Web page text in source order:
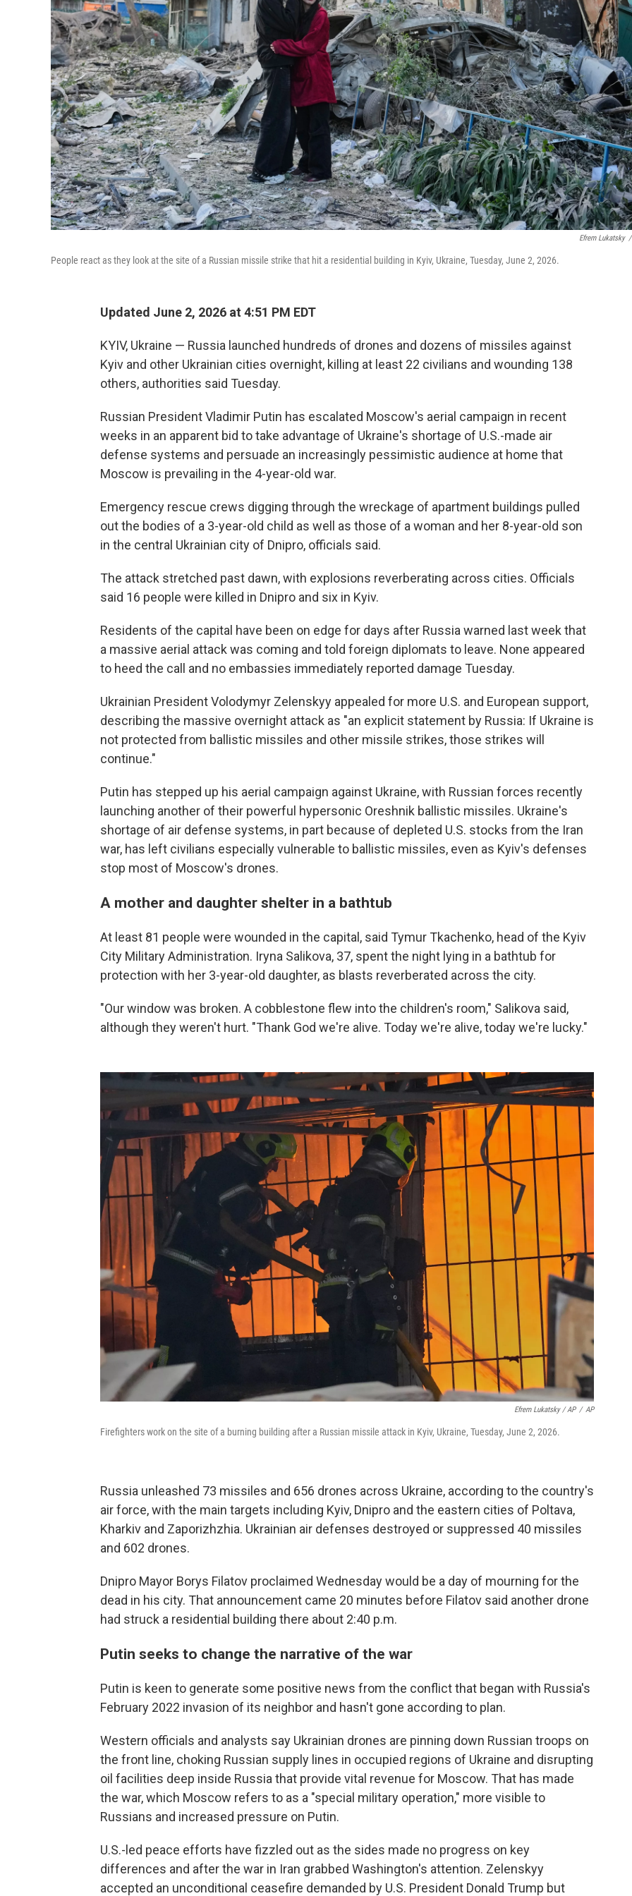
Efrem Lukatsky /
People react as they look at the site of a Russian missile strike that hit a residential building in Kyiv, Ukraine, Tuesday, June 2, 2026.
Updated June 2, 2026 at 4:51 PM EDT
KYIV, Ukraine — Russia launched hundreds of drones and dozens of missiles against
Kyiv and other Ukrainian cities overnight, killing at least 22 civilians and wounding 138
others, authorities said Tuesday.
Russian President Vladimir Putin has escalated Moscow's aerial campaign in recent
weeks in an apparent bid to take advantage of Ukraine's shortage of U.S.-made air
defense systems and persuade an increasingly pessimistic audience at home that
Moscow is prevailing in the 4-year-old war.
Emergency rescue crews digging through the wreckage of apartment buildings pulled
out the bodies of a 3-year-old child as well as those of a woman and her 8-year-old son
in the central Ukrainian city of Dnipro, officials said.
The attack stretched past dawn, with explosions reverberating across cities. Officials
said 16 people were killed in Dnipro and six in Kyiv.
Residents of the capital have been on edge for days after Russia warned last week that
a massive aerial attack was coming and told foreign diplomats to leave. None appeared
to heed the call and no embassies immediately reported damage Tuesday.
Ukrainian President Volodymyr Zelenskyy appealed for more U.S. and European support,
describing the massive overnight attack as "an explicit statement by Russia: If Ukraine is
not protected from ballistic missiles and other missile strikes, those strikes will
continue."
Putin has stepped up his aerial campaign against Ukraine, with Russian forces recently
launching another of their powerful hypersonic Oreshnik ballistic missiles. Ukraine's
shortage of air defense systems, in part because of depleted U.S. stocks from the Iran
war, has left civilians especially vulnerable to ballistic missiles, even as Kyiv's defenses
stop most of Moscow's drones.
A mother and daughter shelter in a bathtub
At least 81 people were wounded in the capital, said Tymur Tkachenko, head of the Kyiv
City Military Administration. Iryna Salikova, 37, spent the night lying in a bathtub for
protection with her 3-year-old daughter, as blasts reverberated across the city.
"Our window was broken. A cobblestone flew into the children's room," Salikova said,
although they weren't hurt. "Thank God we're alive. Today we're alive, today we're lucky."
Efrem Lukatsky / AP / AP
Firefighters work on the site of a burning building after a Russian missile attack in Kyiv, Ukraine, Tuesday, June 2, 2026.
Russia unleashed 73 missiles and 656 drones across Ukraine, according to the country's
air force, with the main targets including Kyiv, Dnipro and the eastern cities of Poltava,
Kharkiv and Zaporizhzhia. Ukrainian air defenses destroyed or suppressed 40 missiles
and 602 drones.
Dnipro Mayor Borys Filatov proclaimed Wednesday would be a day of mourning for the
dead in his city. That announcement came 20 minutes before Filatov said another drone
had struck a residential building there about 2:40 p.m.
Putin seeks to change the narrative of the war
Putin is keen to generate some positive news from the conflict that began with Russia's
February 2022 invasion of its neighbor and hasn't gone according to plan.
Western officials and analysts say Ukrainian drones are pinning down Russian troops on
the front line, choking Russian supply lines in occupied regions of Ukraine and disrupting
oil facilities deep inside Russia that provide vital revenue for Moscow. That has made
the war, which Moscow refers to as a "special military operation," more visible to
Russians and increased pressure on Putin.
U.S.-led peace efforts have fizzled out as the sides made no progress on key
differences and after the war in Iran grabbed Washington's attention. Zelenskyy
accepted an unconditional ceasefire demanded by U.S. President Donald Trump but